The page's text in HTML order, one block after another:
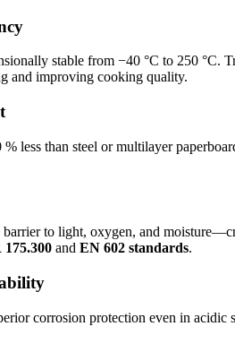
stable from −40 °C to 250
and improving cooking quality.
less than steel or multilayer
to light, oxygen, and
and EN 602 standards.
corrosion protection even in